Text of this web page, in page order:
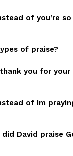
of you’re so
of praise?
you for your
of Im
David praise